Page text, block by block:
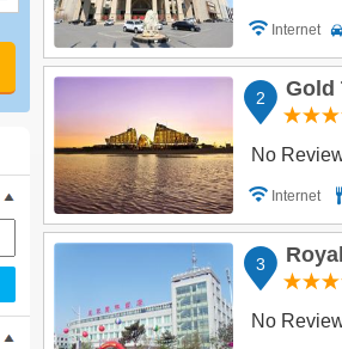
Internet
2 Gold
No
Internet
3
No